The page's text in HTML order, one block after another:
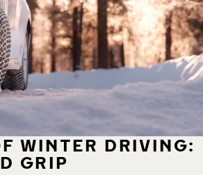
WINTER DRIVING:
GRIP